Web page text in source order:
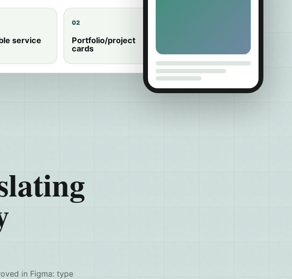
service
02
Portfolio/project
cards
in Figma: type